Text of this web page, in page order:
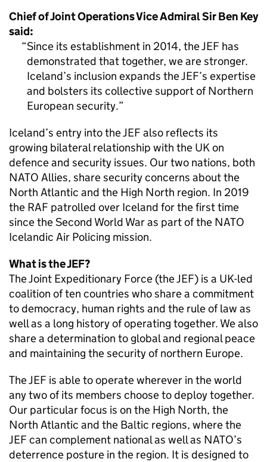
Chief of Joint Operations Vice Admiral Sir Ben Key
said:
Since its establishment in 2014, the JEF has
demonstrated that together, we are stronger.
Iceland’s inclusion expands the JEF’s expertise
and bolsters its collective support of Northern
European security.
Iceland’s entry into the JEF also reflects its
growing bilateral relationship with the UK on
defence and security issues. Our two nations, both
NATO Allies, share security concerns about the
North Atlantic and the High North region. In 2019
the RAF patrolled over Iceland for the first time
since the Second World War as part of the NATO
Icelandic Air Policing mission.
What is the JEF?
The Joint Expeditionary Force (the JEF) is a UK-led
coalition of ten countries who share a commitment
to democracy, human rights and the rule of law as
well as a long history of operating together. We also
share a determination to global and regional peace
and maintaining the security of northern Europe.
The JEF is able to operate wherever in the world
any two of its members choose to deploy together.
Our particular focus is on the High North, the
North Atlantic and the Baltic regions, where the
JEF can complement national as well as NATO’s
deterrence posture in the region. It is designed to